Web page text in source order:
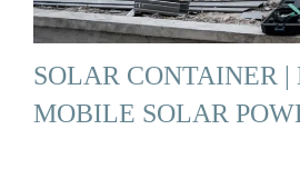
SOLAR CONTAINER |
MOBILE SOLAR